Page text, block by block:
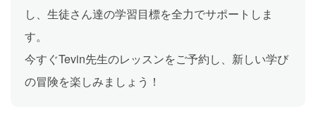
し、生徒さん達の学習目標を全力でサポートしま
す。
今すぐTevin先生のレッスンをご予約し、新しい学び
の冒険を楽しみましょう！